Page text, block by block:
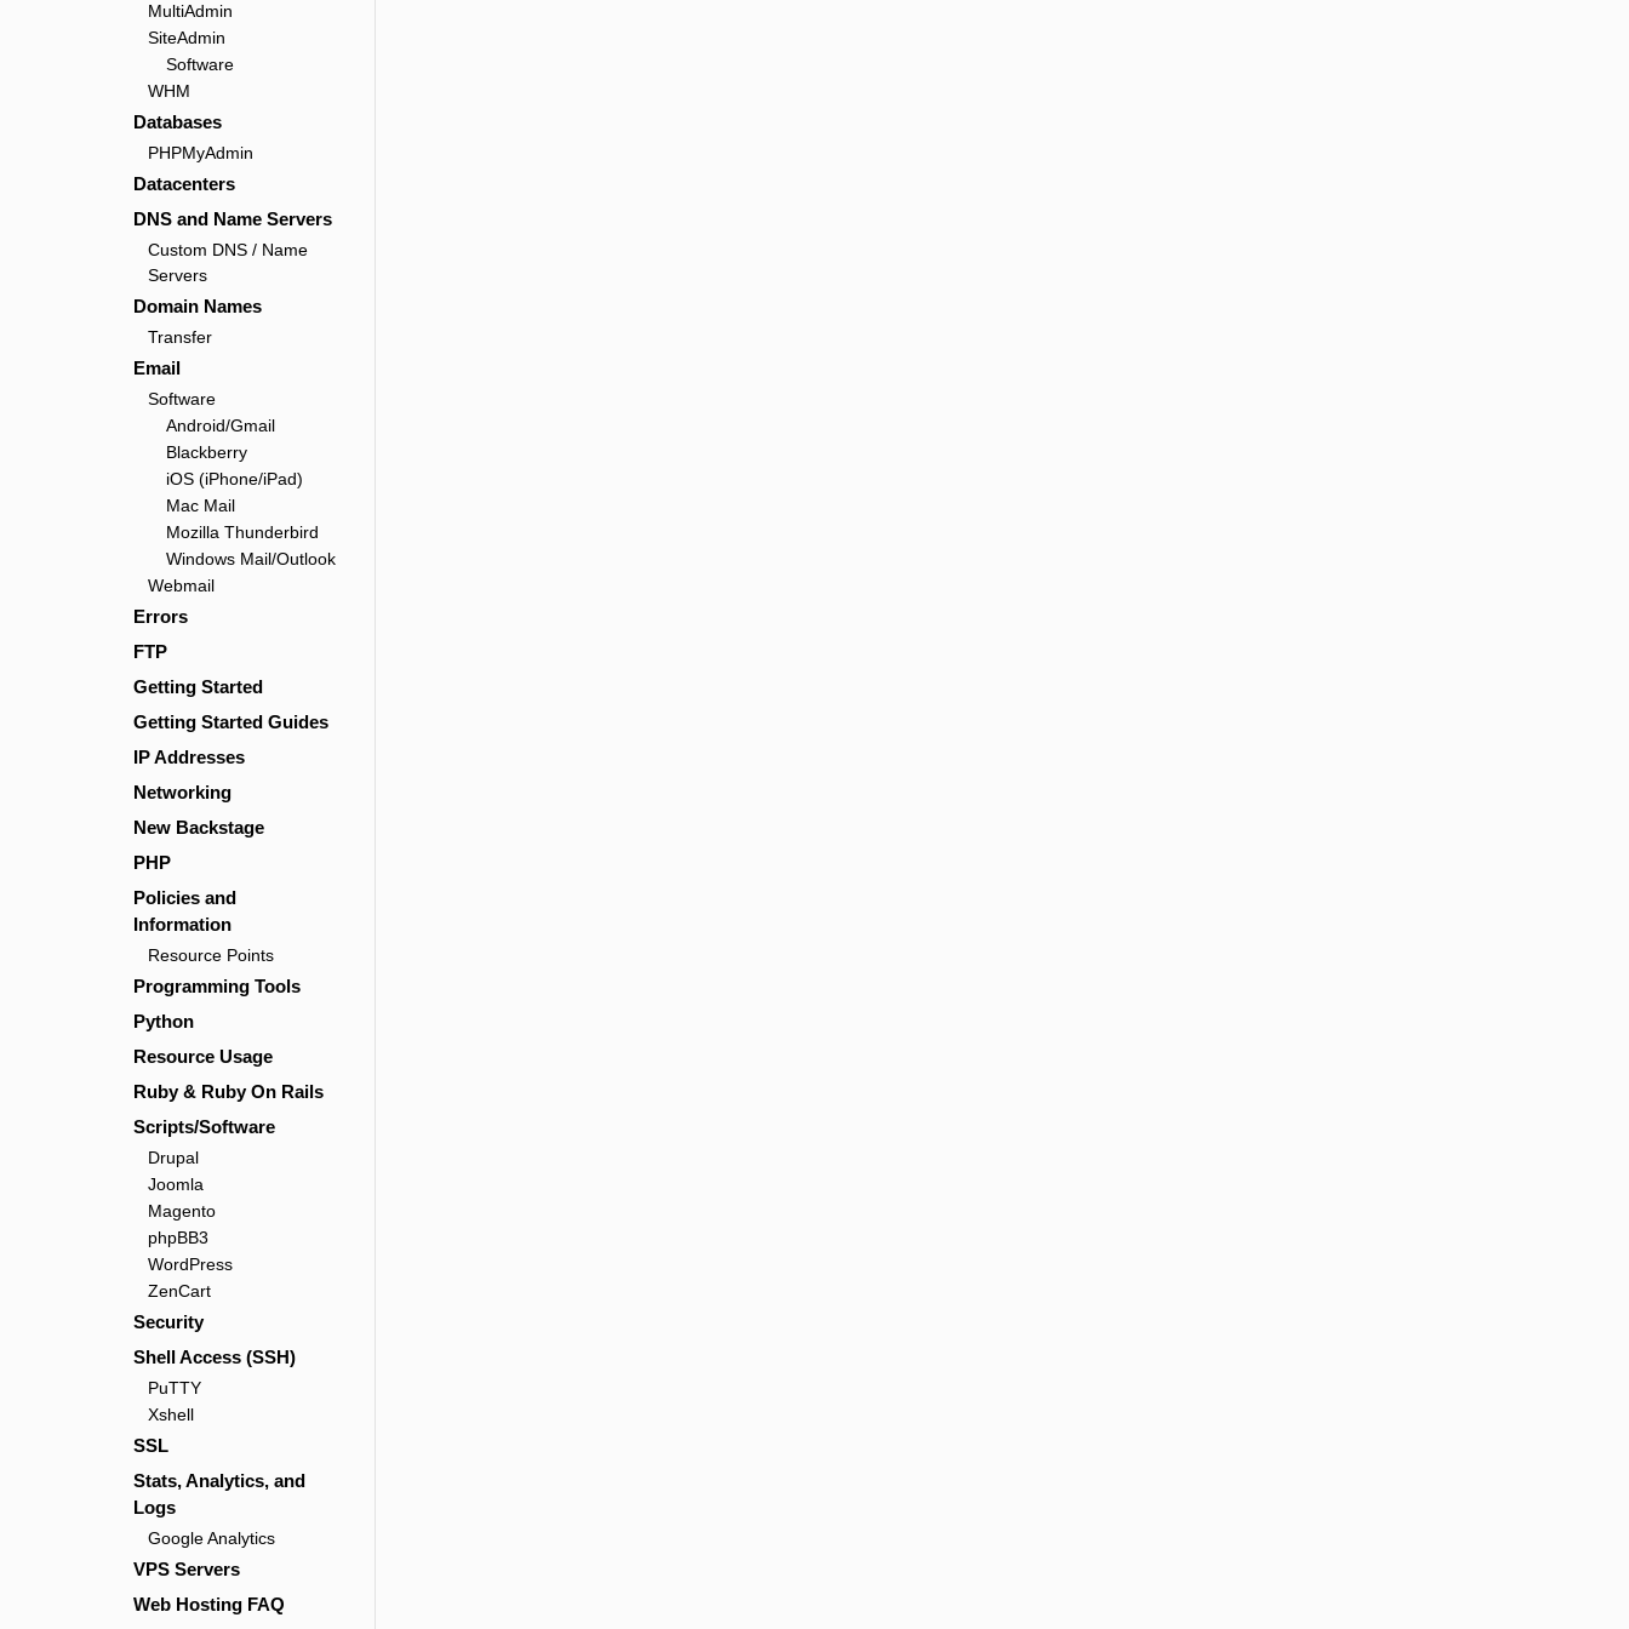
MultiAdmin
SiteAdmin
Software
WHM
Databases
PHPMyAdmin
Datacenters
DNS and Name Servers
Custom DNS / Name
Servers
Domain Names
Transfer
Email
Software
Android/Gmail
Blackberry
iOS (iPhone/iPad)
Mac Mail
Mozilla Thunderbird
Windows Mail/Outlook
Webmail
Errors
FTP
Getting Started
Getting Started Guides
IP Addresses
Networking
New Backstage
PHP
Policies and
Information
Resource Points
Programming Tools
Python
Resource Usage
Ruby & Ruby On Rails
Scripts/Software
Drupal
Joomla
Magento
phpBB3
WordPress
ZenCart
Security
Shell Access (SSH)
PuTTY
Xshell
SSL
Stats, Analytics, and
Logs
Google Analytics
VPS Servers
Web Hosting FAQ